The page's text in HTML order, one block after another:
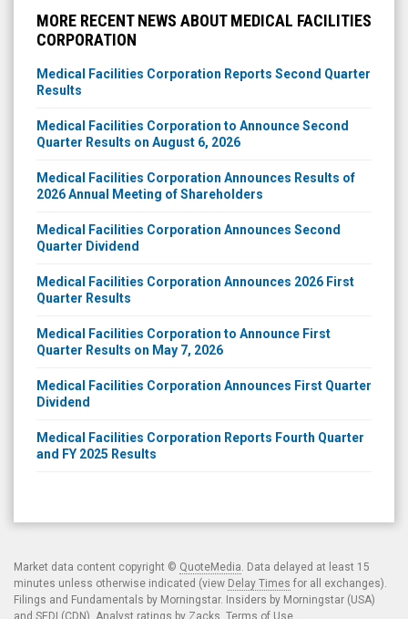
MORE RECENT NEWS ABOUT MEDICAL FACILITIES
CORPORATION
Medical Facilities Corporation Reports Second Quarter
Results
Medical Facilities Corporation to Announce Second
Quarter Results on August 6, 2026
Medical Facilities Corporation Announces Results of
2026 Annual Meeting of Shareholders
Medical Facilities Corporation Announces Second
Quarter Dividend
Medical Facilities Corporation Announces 2026 First
Quarter Results
Medical Facilities Corporation to Announce First
Quarter Results on May 7, 2026
Medical Facilities Corporation Announces First Quarter
Dividend
Medical Facilities Corporation Reports Fourth Quarter
and FY 2025 Results
Market data content copyright © QuoteMedia. Data delayed at least 15
minutes unless otherwise indicated (view Delay Times for all exchanges).
Filings and Fundamentals by Morningstar. Insiders by Morningstar (USA)